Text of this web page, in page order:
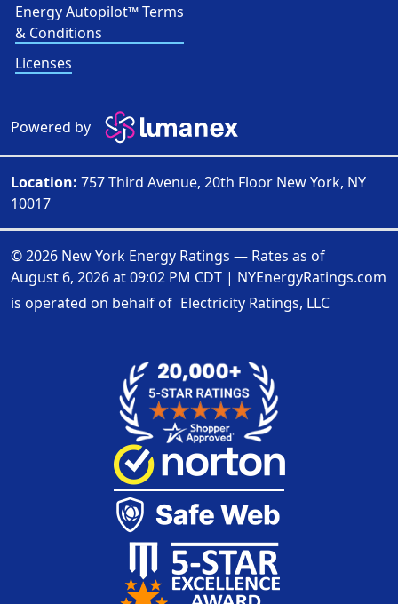
Energy Autopilot™ Terms
& Conditions
Licenses
Powered by
Location: 757 Third Avenue, 20th Floor New York, NY
10017
© 2026 New York Energy Ratings — Rates as of
August 6, 2026 at 09:02 PM CDT | NYEnergyRatings.com
is operated on behalf of Electricity Ratings, LLC